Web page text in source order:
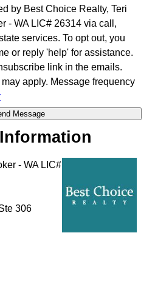
by Best Choice Realty, Teri
- WA LIC# 26314 via call,
services. To opt out, you
or reply 'help' for assistance.
link in the emails.
apply. Message frequency
- WA LIC#
306